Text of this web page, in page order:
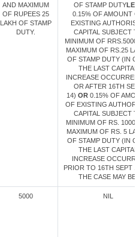
AND MAXIMUM
OF RUPEES 25
LAKH OF STAMP
DUTY.
OF STAMP DUTY
0.15% OF AMOUNT
EXISTING
CAPITAL SUBJECT
MINIMUM OF
MAXIMUM OF RS.25
OF STAMP DUTY (IN
THE LAST
INCREASE
OR AFTER 16TH
14) OR 0.15% OF
OF EXISTING
CAPITAL SUBJECT
MINIMUM OF RS.
MAXIMUM OF RS. 5
OF STAMP DUTY (IN
THE LAST
INCREASE
PRIOR TO 16TH SEPT
THE CASE MAY
5000 NIL